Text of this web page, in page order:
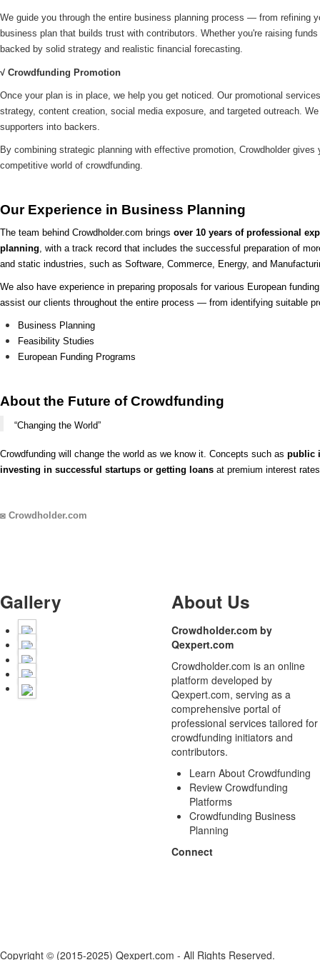
We guide you through the entire business planning process — from refining
business plan that builds trust with contributors. Whether you're raising
backed by solid strategy and realistic financial forecasting.
√ Crowdfunding Promotion
Once your plan is in place, we help you get noticed. Our promotional
strategy, content creation, social media exposure, and targeted outreach.
supporters into backers.
By combining strategic planning with effective promotion, Crowdholder
competitive world of crowdfunding.
Our Experience in Business Planning
The team behind Crowdholder.com brings over 10 years of professional
planning, with a track record that includes the successful preparation of
and static industries, such as Software, Commerce, Energy, and
We also have experience in preparing proposals for various European
assist our clients throughout the entire process — from identifying suitable
Business Planning
Feasibility Studies
European Funding Programs
About the Future of Crowdfunding
“Changing the World”
Crowdfunding will change the world as we know it. Concepts such as public
investing in successful startups or getting loans at premium interest
◙ Crowdholder.com
Gallery About Us
Crowdholder.com by
Qexpert.com
Crowdholder.com is an online
platform developed by
Qexpert.com, serving as a
comprehensive portal of
professional services tailored for
crowdfunding initiators and
contributors.
Learn About Crowdfunding
Review Crowdfunding
Platforms
Crowdfunding Business
Planning
Connect
Copyright © (2015-2025) Qexpert.com - All Rights Reserved.